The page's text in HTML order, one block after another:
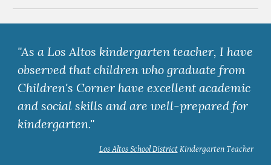
"As a Los Altos kindergarten teacher, I have
observed that children who graduate from
Children's Corner have excellent academic
and social skills and are well-prepared for
kindergarten."
Los Altos School DistrictKindergarten Teacher